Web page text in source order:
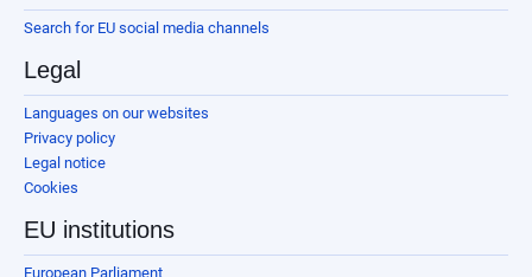
Search for EU social media channels
Legal
Languages on our websites
Privacy policy
Legal notice
Cookies
EU institutions
European Parliament